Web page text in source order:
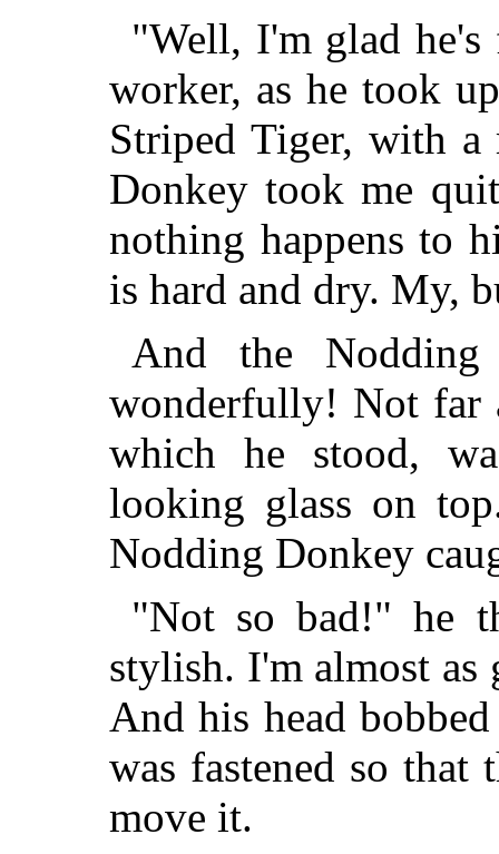
"Well, I'm glad he's
worker, as he took
Striped Tiger, with
Donkey took me
nothing happens to
is hard and dry. My,
And the
wonderfully! Not far
which he stood,
looking glass on
Nodding Donkey
"Not so bad!" he
stylish. I'm almost as
And his head
was fastened so
move it.